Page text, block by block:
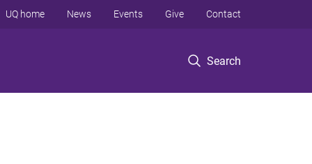
Search
UQ home News Events Give Contact